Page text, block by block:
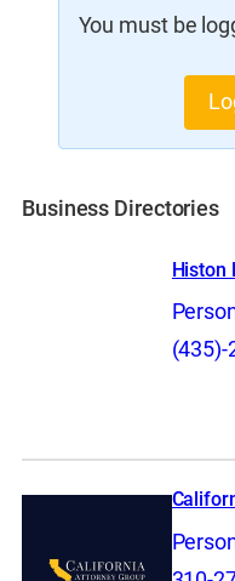
You must be
Business Directories
Histon
(435)-